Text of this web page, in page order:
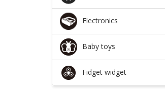
Electronics
Baby toys
Fidget widget